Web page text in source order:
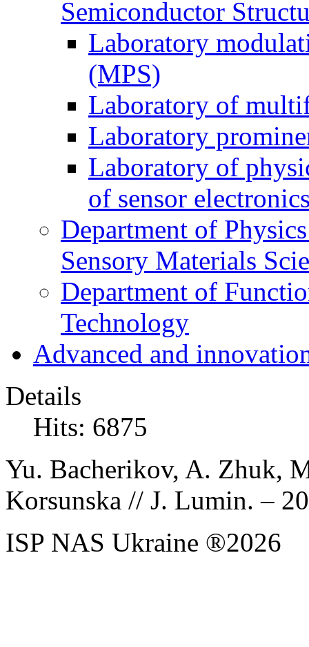
Semiconductor
Laboratory
(MPS)
Laboratory of
Laboratory
Laboratory of
of sensor
Department of
Sensory Materials
Department of
Technology
Advanced and
Details
Hits: 6875
Yu. Bacherikov, A. Zhuk,
Korsunska // J. Lumin. –
ISP NAS Ukraine ®2026